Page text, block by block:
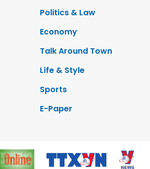
Politics & Law
Economy
Talk Around Town
Life & Style
Sports
E-Paper